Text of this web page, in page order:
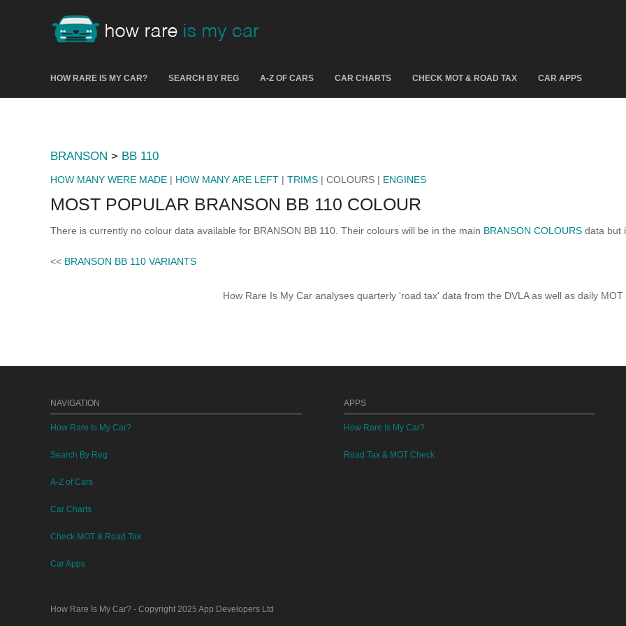
HOW RARE IS MY CAR? SEARCH BY REG A-Z OF CARS CAR CHARTS CHECK MOT & ROAD TAX CAR APPS
BRANSON > BB 110
HOW MANY WERE MADE | HOW MANY ARE LEFT | TRIMS | COLOURS | ENGINES
MOST POPULAR BRANSON BB 110 COLOUR
There is currently no colour data available for BRANSON BB 110. Their colours will be in the main BRANSON COLOURS data but
<< BRANSON BB 110 VARIANTS
How Rare Is My Car analyses quarterly 'road tax' data from the DVLA as well as daily MOT
NAVIGATION
How Rare Is My Car?
Search By Reg
A-Z of Cars
Car Charts
Check MOT & Road Tax
Car Apps
APPS
How Rare Is My Car?
Road Tax & MOT Check
How Rare Is My Car? - Copyright 2025 App Developers Ltd